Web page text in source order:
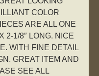
COLOR
ARE ALL ONE
2-1/8″ LONG. NICE
WITH FINE DETAIL
GREAT ITEM AND
SEE ALL